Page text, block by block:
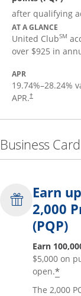
after qualifying
AT A GLANCE
United ClubSM
over $925 in
APR
19.74%–28.24%
APR.†
Business
Earn
2,000
(PQP)
Earn
$5,000 on
open.*
The 2,000